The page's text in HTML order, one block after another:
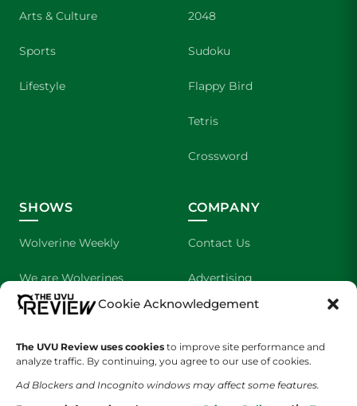
Cookie Acknowledgement
The UVU Review uses cookies to improve site performance and
analyze traffic. By continuing, you agree to our use of cookies.
Ad Blockers and Incognito windows may affect some features.
Arts & Culture
Sports
Lifestyle
2048
Sudoku
Flappy Bird
Tetris
Crossword
SHOWS
Wolverine Weekly
We are Wolverines
UVU Sports
The Cultured Wolverine
COMPANY
Contact Us
Advertising
About Us
Staff Application